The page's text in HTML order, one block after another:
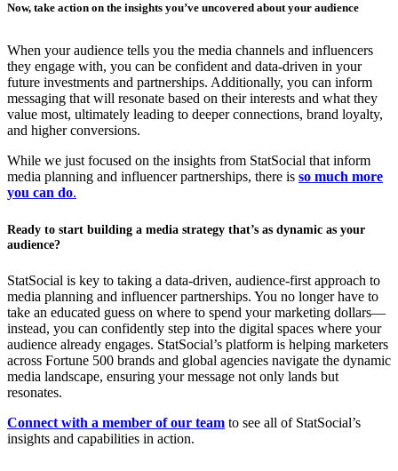
Now, take action on the insights you’ve uncovered about your audience
When your audience tells you the media channels and influencers
they engage with, you can be confident and data-driven in your
future investments and partnerships. Additionally, you can inform
messaging that will resonate based on their interests and what they
value most, ultimately leading to deeper connections, brand loyalty,
and higher conversions.
While we just focused on the insights from StatSocial that inform
media planning and influencer partnerships, there is so much more
you can do.
Ready to start building a media strategy that’s as dynamic as your
audience?
StatSocial is key to taking a data-driven, audience-first approach to
media planning and influencer partnerships. You no longer have to
take an educated guess on where to spend your marketing dollars—
instead, you can confidently step into the digital spaces where your
audience already engages. StatSocial’s platform is helping marketers
across Fortune 500 brands and global agencies navigate the dynamic
media landscape, ensuring your message not only lands but
resonates.
Connect with a member of our team to see all of StatSocial’s
insights and capabilities in action.